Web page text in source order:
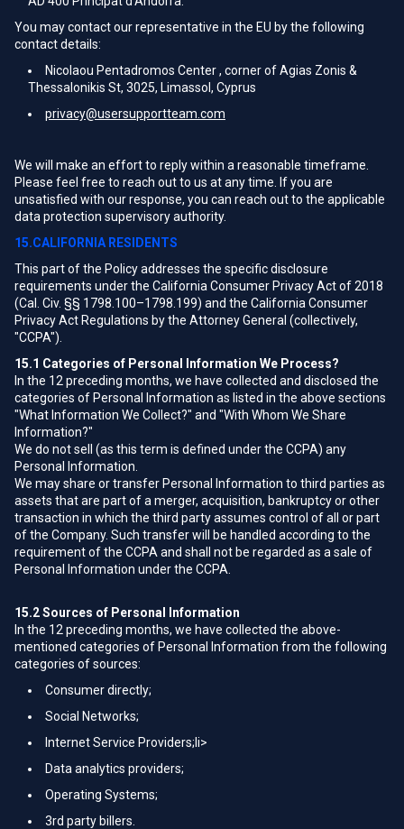
You may contact our representative in the EU by the following
contact details:
Nicolaou Pentadromos Center , corner of Agias Zonis &
Thessalonikis St, 3025, Limassol, Cyprus
privacy@usersupportteam.com
We will make an effort to reply within a reasonable timeframe.
Please feel free to reach out to us at any time. If you are
unsatisfied with our response, you can reach out to the applicable
data protection supervisory authority.
15.CALIFORNIA RESIDENTS
This part of the Policy addresses the specific disclosure
requirements under the California Consumer Privacy Act of 2018
(Cal. Civ. §§ 1798.100–1798.199) and the California Consumer
Privacy Act Regulations by the Attorney General (collectively,
"CCPA").
15.1 Categories of Personal Information We Process?
In the 12 preceding months, we have collected and disclosed the
categories of Personal Information as listed in the above sections
"What Information We Collect?" and "With Whom We Share
Information?"
We do not sell (as this term is defined under the CCPA) any
Personal Information.
We may share or transfer Personal Information to third parties as
assets that are part of a merger, acquisition, bankruptcy or other
transaction in which the third party assumes control of all or part
of the Company. Such transfer will be handled according to the
requirement of the CCPA and shall not be regarded as a sale of
Personal Information under the CCPA.
15.2Sources of Personal Information
In the 12 preceding months, we have collected the above-
mentioned categories of Personal Information from the following
categories of sources:
Consumer directly;
Social Networks;
Internet Service Providers;li>
Data analytics providers;
Operating Systems;
3rd party billers.